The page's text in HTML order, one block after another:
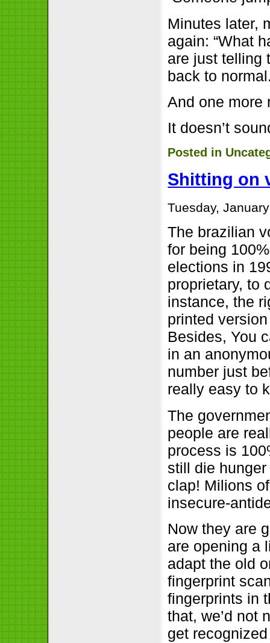
Minutes later,
again: “What
are just telling
back to
And one
It doesn’t
Posted in
Shitting on
Tuesday,
The brazilian
for being
elections in
proprietary, to
instance, the
printed
Besides, You
in an
number just
really easy to
The
people are
process is
still die
clap! Milions
insecure-
Now they are
are opening a
adapt the old
fingerprint
fingerprints in
that, we’d not
get